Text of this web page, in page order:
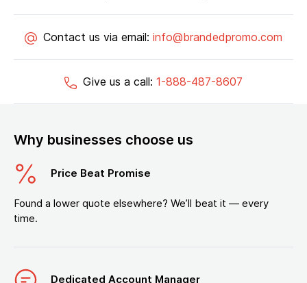
Contact us via email: info@brandedpromo.com
Give us a call: 1-888-487-8607
Why businesses choose us
Price Beat Promise
Found a lower quote elsewhere? We’ll beat it — every
time.
Dedicated Account Manager